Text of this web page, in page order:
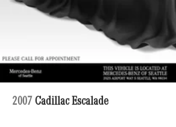
2007 Cadillac Escalade